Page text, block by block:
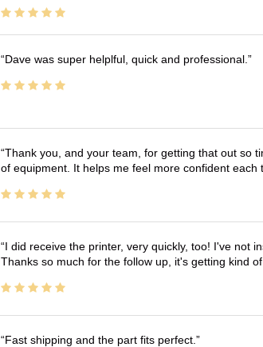
Dave was super helplful, quick and professional.
Thank you, and your team, for getting that out so
of equipment. It helps me feel more confident each
I did receive the printer, very quickly, too! I've not
Thanks so much for the follow up, it's getting kind
Fast shipping and the part fits perfect.